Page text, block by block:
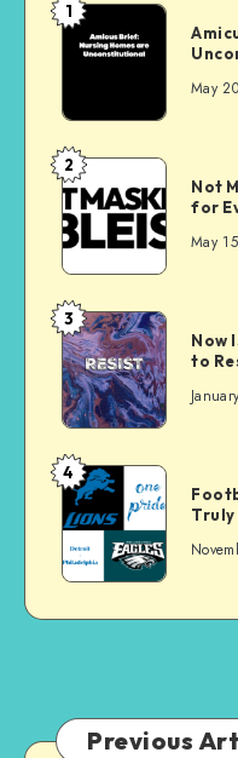
Amicus
Brief:
Unconstitutional
1
May
Not
Masking
is
the
Choice
for
Everyone
2
Not
for
May
Now
Is
the
Time
Step
up–
How
to
Resist
3
Now
to
Football,
Loyalty,
and
How
Truly
Team
4
Truly
Previous